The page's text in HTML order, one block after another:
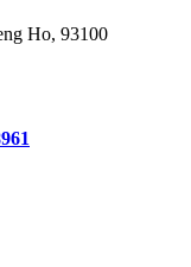
Ho, 93100